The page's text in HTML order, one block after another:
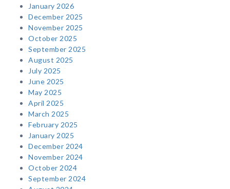
January 2026
December 2025
November 2025
October 2025
September 2025
August 2025
July 2025
June 2025
May 2025
April 2025
March 2025
February 2025
January 2025
December 2024
November 2024
October 2024
September 2024